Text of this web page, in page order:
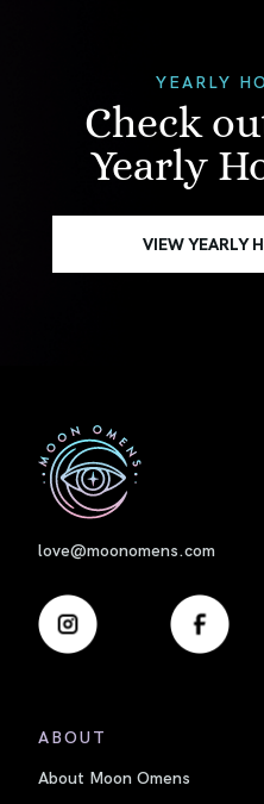
YEARLY
Check
Yearly
VIEW YEARLY
love@moonomens.com
ABOUT
About Moon Omens
First